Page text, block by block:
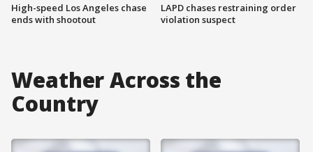
High-speed Los Angeles chase
ends with shootout
LAPD chases restraining order
violation suspect
Weather Across the
Country